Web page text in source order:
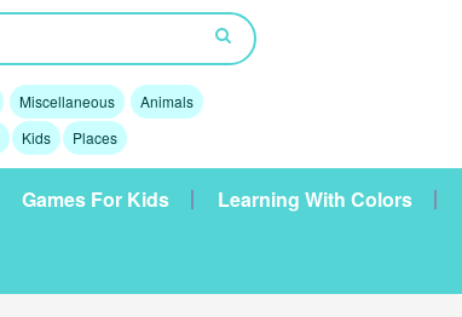
Miscellaneous
Animals
Kids Places
Games For Kids Learning With Colors